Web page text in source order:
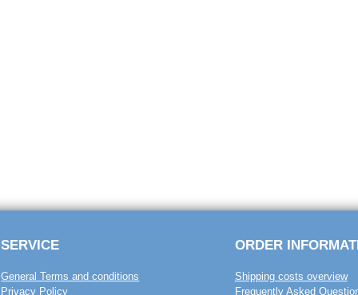
SERVICE
General Terms and conditions
Privacy Policy
ORDER
Shipping costs overview
Frequently Asked